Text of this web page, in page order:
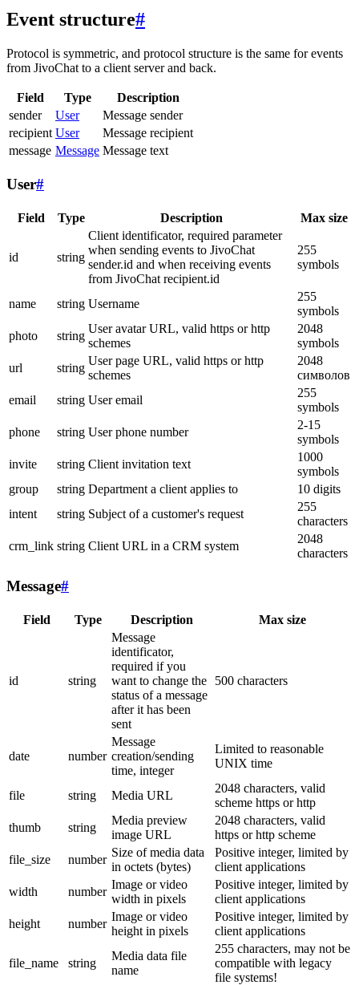
Event structure#
Protocol is symmetric, and protocol structure is the same for events
from JivoChat to a client server and back.
Field Type
Description
sender
User
Message sender
recipient User
Message recipient
message Message Message text
User#
Field Type Description Max size
id string
Client identificator, required parameter
when sending events to JivoChat
sender.id and when receiving events
from JivoChat recipient.id
255
symbols
name string Username
255
symbols
photo
string
User avatar URL, valid https or http
schemes
2048
symbols
url
string
User page URL, valid https or http
schemes
2048
символов
email
string User email
255
symbols
phone
string User phone number
2-15
symbols
invite
string Client invitation text
1000
symbols
group
string Department a client applies to
10 digits
intent
string Subject of a customer's request
255
characters
crm_link string Client URL in a CRM system
2048
characters
Message#
Field Type Description Max size
id string
Message
identificator,
required if you
want to change the
status of a message
after it has been
sent
500 characters
date number
Message
creation/sending
time, integer
Limited to reasonable
UNIX time
file string Media URL
2048 characters, valid
scheme https or http
thumb
string
Media preview
image URL
2048 characters, valid
https or http scheme
file_size
number
Size of media data
in octets (bytes)
Positive integer, limited by
client applications
width
number
Image or video
width in pixels
Positive integer, limited by
client applications
height
number
Image or video
height in pixels
Positive integer, limited by
client applications
file_name string
Media data file
name
255 characters, may not be
compatible with legacy
file systems!